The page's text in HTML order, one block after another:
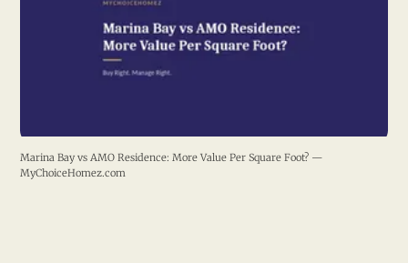
Marina Bay vs AMO Residence: More Value Per Square Foot? —
MyChoiceHomez.com